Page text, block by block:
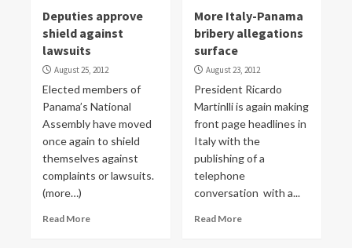
Deputies approve
shield against
lawsuits
August 25, 2012
Elected members of
Panama’s National
Assembly have moved
once again to shield
themselves against
complaints or lawsuits.
(more…)
Read More
More Italy-Panama
bribery allegations
surface
August 23, 2012
President Ricardo
Martinlli is again making
front page headlines in
Italy with the
publishing of a
telephone
conversation with a...
Read More